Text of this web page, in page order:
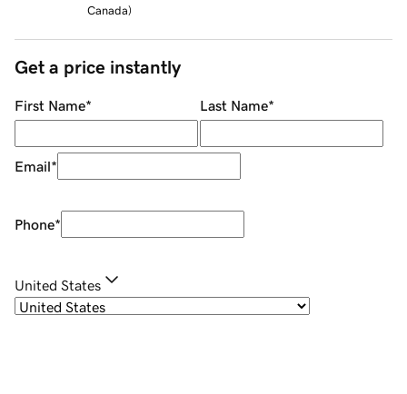
Canada)
Get a price instantly
First Name* Last Name*
Email*
Phone*
United States